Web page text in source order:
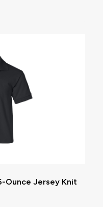
Ounce Jersey Knit